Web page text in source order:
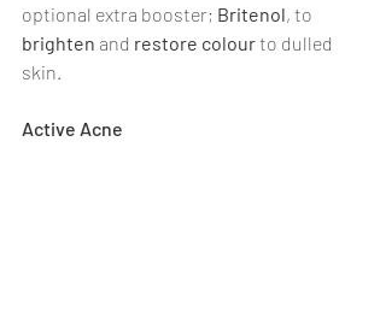
optional extra booster; Britenol, to
brighten and restore colour to dulled
skin.
Active Acne